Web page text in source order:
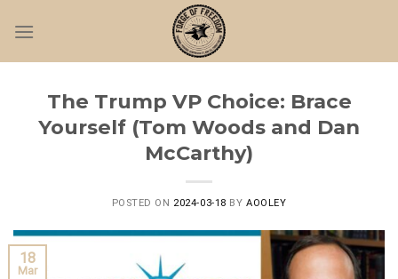
The Trump VP Choice: Brace
Yourself (Tom Woods and Dan
McCarthy)
POSTED ON 2024-03-18 BYAOOLEY
18
Mar